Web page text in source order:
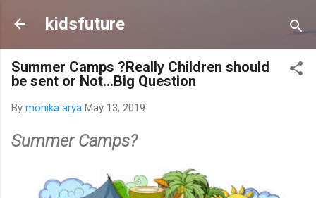
Skip to main content
kidsfuture
Summer Camps ?Really Children should
be sent or Not...Big Question
By monika arya May 13, 2019
Summer Camps?